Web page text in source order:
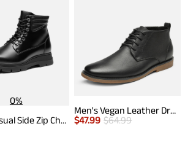
0%
Men’s Casual Side Zip Chukka Boots
Men's Vegan Leather Dress Chukka Boots
$47.99 $64.99